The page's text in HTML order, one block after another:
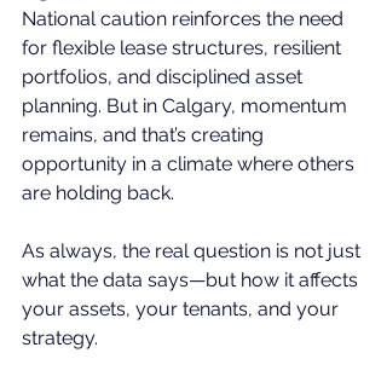
National caution reinforces the need
for flexible lease structures, resilient
portfolios, and disciplined asset
planning. But in Calgary, momentum
remains, and that’s creating
opportunity in a climate where others
are holding back.
As always, the real question is not just
what the data says—but how it affects
your assets, your tenants, and your
strategy.